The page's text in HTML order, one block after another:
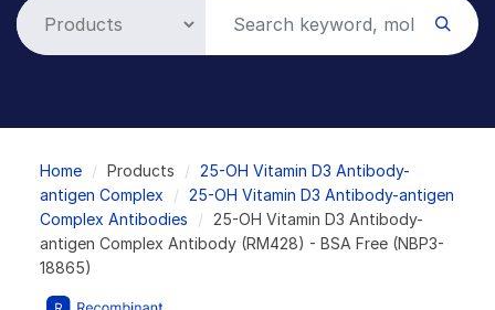
Breadcrumb
Home Products
25-OH Vitamin D3 Antibody-
antigen Complex
25-OH Vitamin D3 Antibody-antigen
Complex Antibodies
25-OH Vitamin D3 Antibody-
antigen Complex Antibody (RM428) - BSA Free (NBP3-
18865)